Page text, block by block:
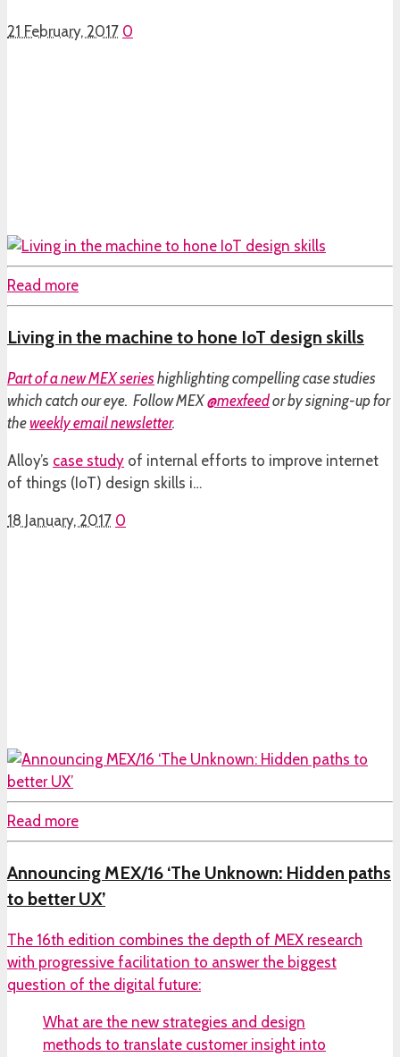
21 February, 2017 0
Read more
Living in the machine to hone IoT design skills
Part of anew MEX series highlighting compelling case studies
which catch our eye. Follow MEX@mexfeedor by signing-up for
theweekly email newsletter.
Alloy’s case study of internal efforts to improve internet
of things (IoT) design skills i…
18 January, 2017 0
Read more
Announcing MEX/16 ‘The Unknown: Hidden paths
to better UX’
The 16th edition combines the depth of MEX research
with progressive facilitation to answer the biggest
question of the digital future:
What are the new strategies and design
methods to translate customer insight into